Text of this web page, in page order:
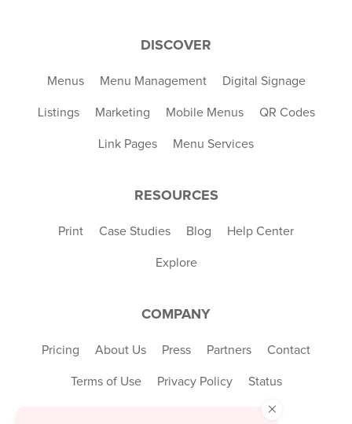
DISCOVER
Menus Menu Management Digital Signage
Listings Marketing Mobile Menus QR Codes
Link Pages Menu Services
RESOURCES
Print Case Studies Blog Help Center
Explore
COMPANY
Pricing About Us Press Partners Contact
Terms of Use Privacy Policy Status
×